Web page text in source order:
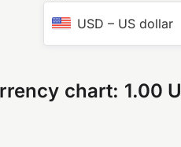
USD – US dollar
chart: 1.00